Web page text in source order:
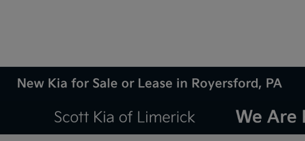
New Kia for Sale or Lease in Royersford, PA